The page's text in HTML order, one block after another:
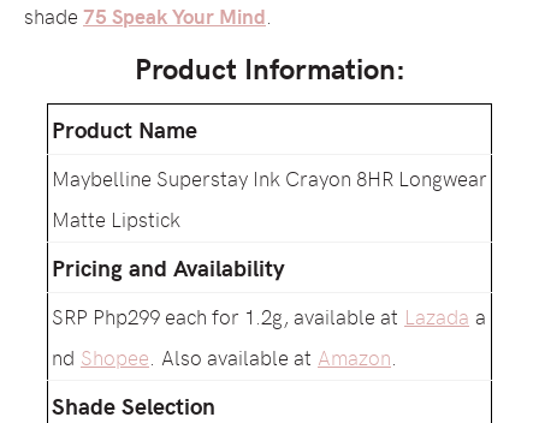
shade 75 Speak Your Mind.
Product Information:
Product Name
Maybelline Superstay Ink Crayon 8HR Longwear
Matte Lipstick
Pricing and Availability
SRP Php299 each for 1.2g, available at Lazada a
nd Shopee. Also available at Amazon.
Shade Selection